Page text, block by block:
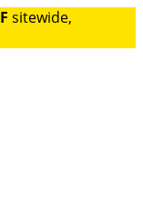
sitewide,